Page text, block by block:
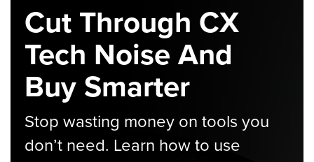
Cut Through CX
Tech Noise And
Buy Smarter
Stop wasting money on tools you
don’t need. Learn how to use